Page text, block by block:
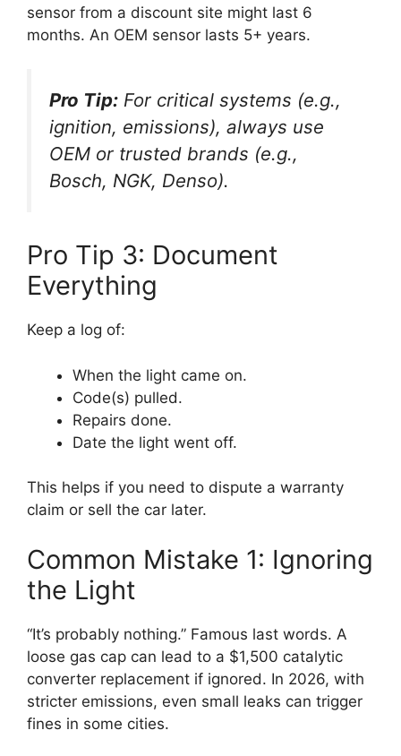
sensor from a discount site might last 6
months. An OEM sensor lasts 5+ years.
Pro Tip: For critical systems (e.g.,
ignition, emissions), always use
OEM or trusted brands (e.g.,
Bosch, NGK, Denso).
Pro Tip 3: Document
Everything
Keep a log of:
When the light came on.
Code(s) pulled.
Repairs done.
Date the light went off.
This helps if you need to dispute a warranty
claim or sell the car later.
Common Mistake 1: Ignoring
the Light
“It’s probably nothing.” Famous last words. A
loose gas cap can lead to a $1,500 catalytic
converter replacement if ignored. In 2026, with
stricter emissions, even small leaks can trigger
fines in some cities.